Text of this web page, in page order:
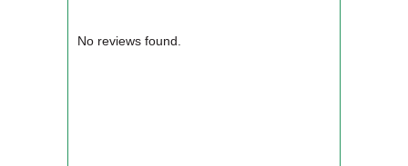
No reviews found.